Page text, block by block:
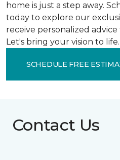
home is just a step away.
today to explore our
receive personalized
Let's bring your vision to life.
SCHEDULE FREE
Contact Us